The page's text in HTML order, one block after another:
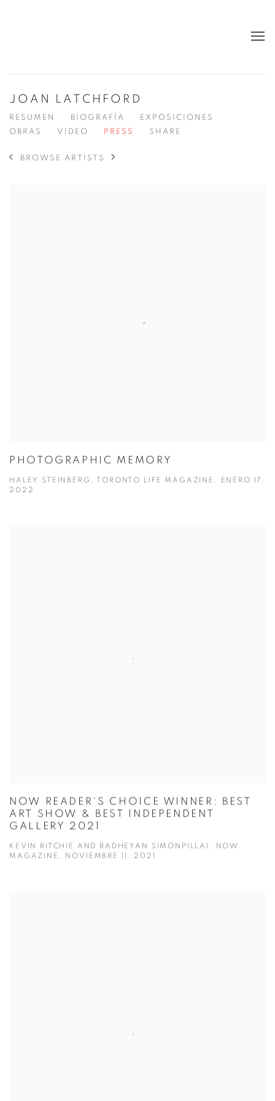
JOAN LATCHFORD
RESUMEN BIOGRAFÍA
EXPOSICIONES
OBRAS
VIDEO PRESS SHARE
BROWSE ARTISTS
PHOTOGRAPHIC MEMORY
HALEY STEINBERG, TORONTO LIFE MAGAZINE, ENERO 17,
2022
NOW READER'S CHOICE WINNER: BEST
ART SHOW & BEST INDEPENDENT
GALLERY 2021
KEVIN RITCHIE AND RADHEYAN SIMONPILLAI, NOW
MAGAZINE, NOVIEMBRE 11, 2021